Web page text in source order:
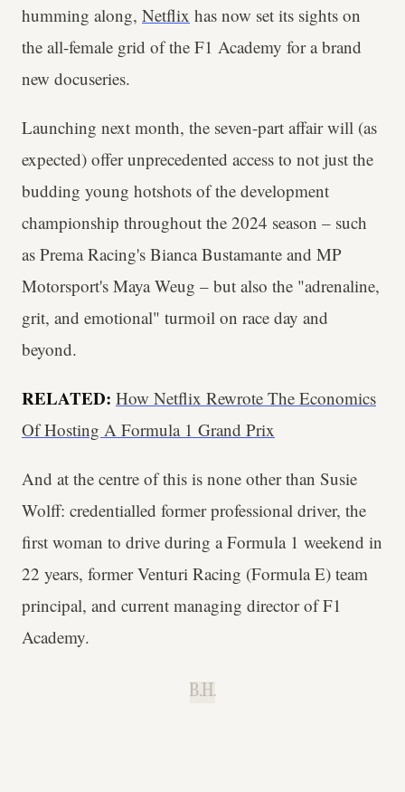
humming along, Netflix has now set its sights on
the all-female grid of the F1 Academy for a brand
new docuseries.
Launching next month, the seven-part affair will (as
expected) offer unprecedented access to not just the
budding young hotshots of the development
championship throughout the 2024 season – such
as Prema Racing's Bianca Bustamante and MP
Motorsport's Maya Weug – but also the "adrenaline,
grit, and emotional" turmoil on race day and
beyond.
RELATED: How Netflix Rewrote The Economics
Of Hosting A Formula 1 Grand Prix
And at the centre of this is none other than Susie
Wolff: credentialled former professional driver, the
first woman to drive during a Formula 1 weekend in
22 years, former Venturi Racing (Formula E) team
principal, and current managing director of F1
Academy.
B.H.